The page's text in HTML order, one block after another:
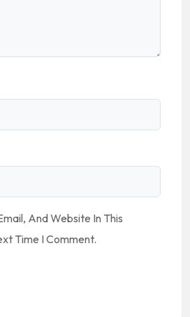
And Website In This
Time I Comment.